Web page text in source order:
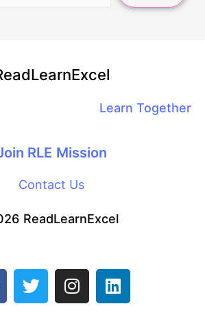
Learn Together
RLE Mission
Contact Us
ReadLearnExcel
T
w
I
n
L
i